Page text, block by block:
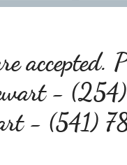
accepted.
-
- (541)